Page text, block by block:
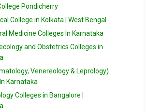
Pondicherry
College in Kolkata | West Bengal
Medicine Colleges In Karnataka
and Obstetrics Colleges in
Venereology & Leprology)
Karnataka
Colleges in Bangalore |